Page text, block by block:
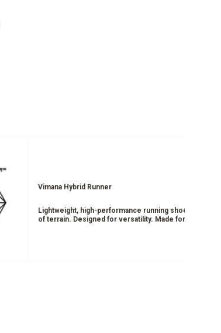
Vimana Hybrid Runner
Lightweight, high-performance running shoe
of terrain. Designed for versatility. Made for